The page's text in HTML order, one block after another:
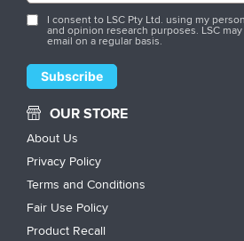
I consent to LSC Pty Ltd. using my
and opinion research purposes. LSC
email on a regular basis.
OUR STORE
About Us
Privacy Policy
Terms and Conditions
Fair Use Policy
Product Recall